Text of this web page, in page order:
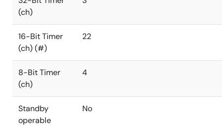
(ch)
16-Bit Timer
(ch) (#)
22
8-Bit Timer
(ch)
4
Standby
operable
No